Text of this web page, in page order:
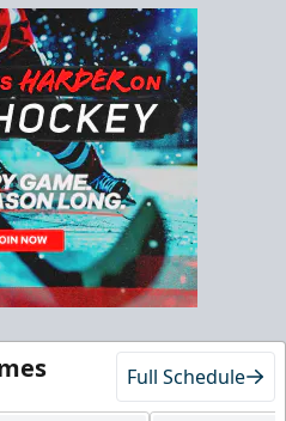
Full Schedule